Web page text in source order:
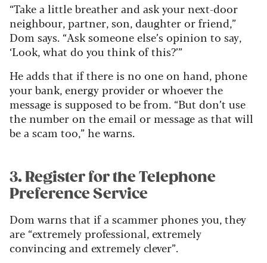
“Take a little breather and ask your next-door
neighbour, partner, son, daughter or friend,”
Dom says. “Ask someone else’s opinion to say,
‘Look, what do you think of this?’”
He adds that if there is no one on hand, phone
your bank, energy provider or whoever the
message is supposed to be from. “But don’t use
the number on the email or message as that will
be a scam too,” he warns.
3. Register for the Telephone
Preference Service
Dom warns that if a scammer phones you, they
are “extremely professional, extremely
convincing and extremely clever”.